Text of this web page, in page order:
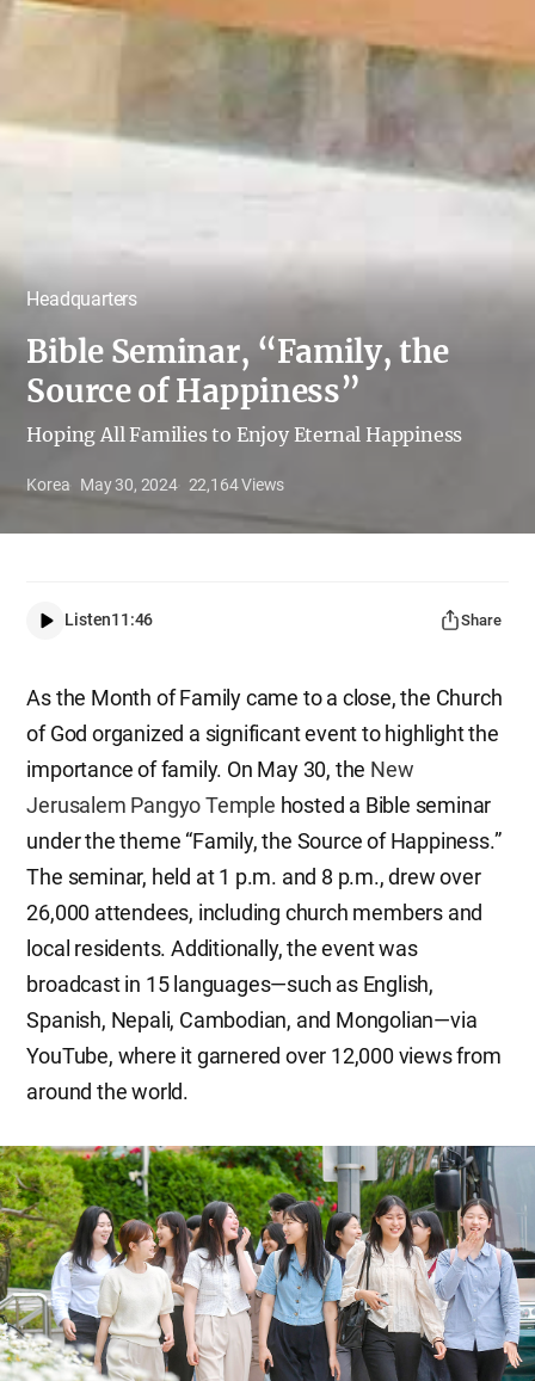
Headquarters
Bible Seminar, “Family, the
Source of Happiness”
Hoping All Families to Enjoy Eternal Happiness
Korea May 30, 2024 22,164Views
Listen11:46 Share
As the Month of Family came to a close, the Church
of God organized a significant event to highlight the
importance of family. On May 30, the New
Jerusalem Pangyo Temple hosted a Bible seminar
under the theme “Family, the Source of Happiness.”
The seminar, held at 1 p.m. and 8 p.m., drew over
26,000 attendees, including church members and
local residents. Additionally, the event was
broadcast in 15 languages—such as English,
Spanish, Nepali, Cambodian, and Mongolian—via
YouTube, where it garnered over 12,000 views from
around the world.